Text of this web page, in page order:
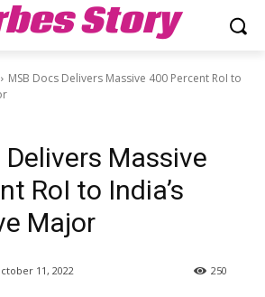
Story
MSB Docs Delivers Massive 400 Percent RoI to
Delivers Massive
RoI to India’s
Major
11, 2022 250